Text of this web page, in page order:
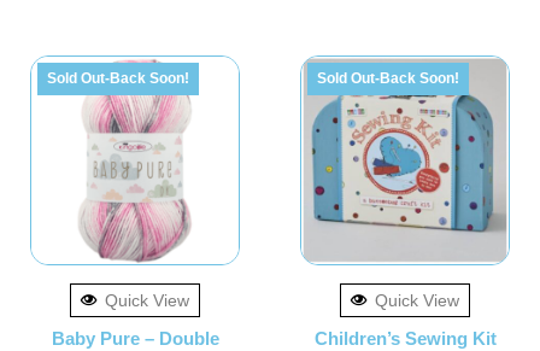
Sold Out-Back Soon!
Quick View
Baby Pure – Double
Sold Out-Back Soon!
Quick View
Children’s Sewing Kit